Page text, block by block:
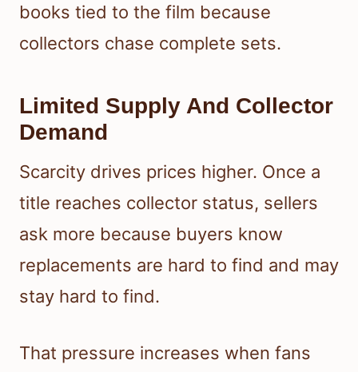
books tied to the film because
collectors chase complete sets.
Limited Supply And Collector
Demand
Scarcity drives prices higher. Once a
title reaches collector status, sellers
ask more because buyers know
replacements are hard to find and may
stay hard to find.
That pressure increases when fans